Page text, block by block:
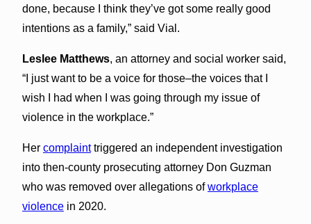
done, because I think they’ve got some really good
intentions as a family,” said Vial.
Leslee Matthews, an attorney and social worker said,
“I just want to be a voice for those–the voices that I
wish I had when I was going through my issue of
violence in the workplace.”
Her complainttriggered an independent investigation
into then-county prosecuting attorney Don Guzman
who was removed over allegations ofworkplace
violencein 2020.